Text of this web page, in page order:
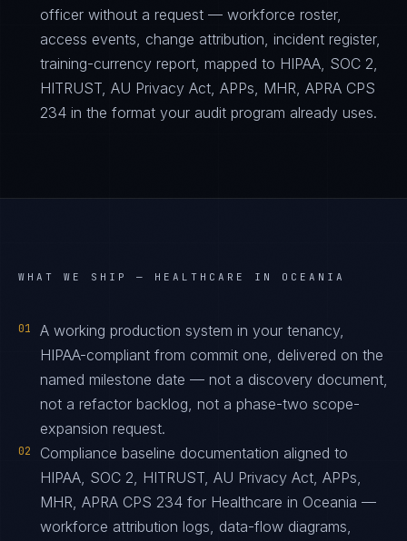
officer without a request — workforce roster,
access events, change attribution, incident register,
training-currency report, mapped to HIPAA, SOC 2,
HITRUST, AU Privacy Act, APPs, MHR, APRA CPS
234 in the format your audit program already uses.
WHAT WE SHIP — HEALTHCARE IN OCEANIA
01
A working production system in your tenancy,
HIPAA-compliant from commit one, delivered on the
named milestone date — not a discovery document,
not a refactor backlog, not a phase-two scope-
expansion request.
02
Compliance baseline documentation aligned to
HIPAA, SOC 2, HITRUST, AU Privacy Act, APPs,
MHR, APRA CPS 234 for Healthcare in Oceania —
workforce attribution logs, data-flow diagrams,